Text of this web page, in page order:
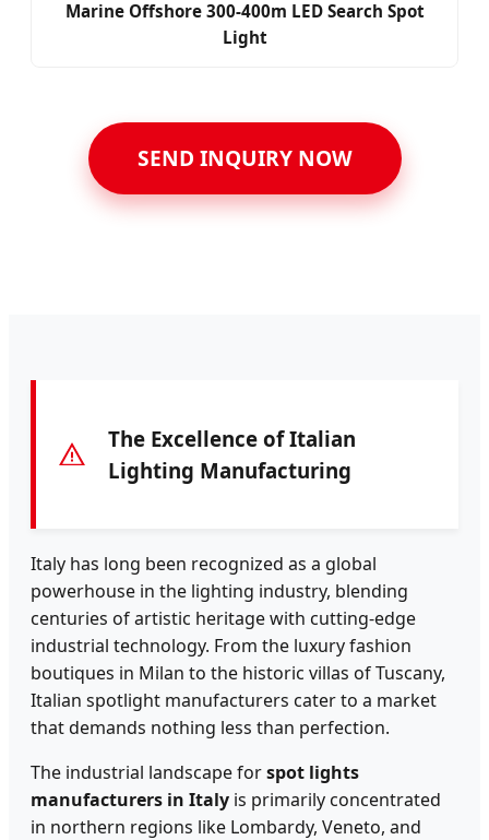
Marine Offshore 300-400m LED Search Spot
Light
SEND INQUIRY NOW
The Excellence of Italian
Lighting Manufacturing
Italy has long been recognized as a global
powerhouse in the lighting industry, blending
centuries of artistic heritage with cutting-edge
industrial technology. From the luxury fashion
boutiques in Milan to the historic villas of Tuscany,
Italian spotlight manufacturers cater to a market
that demands nothing less than perfection.
The industrial landscape forspot lights
manufacturers in Italy is primarily concentrated
in northern regions like Lombardy, Veneto, and